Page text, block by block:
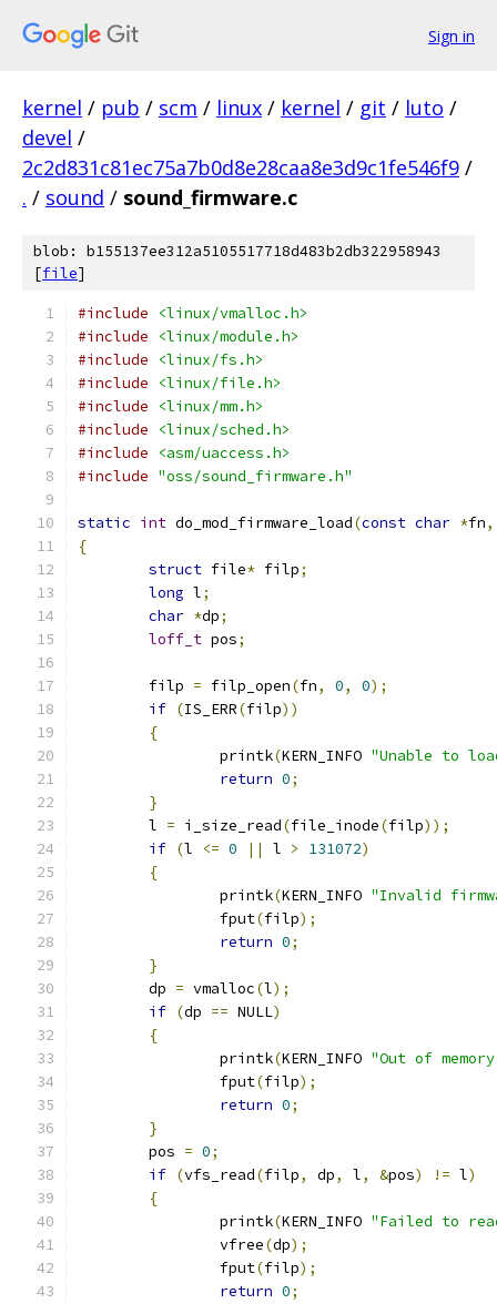
Sign in
kernel / pub / scm / linux / kernel / git / luto /
devel /
2c2d831c81ec75a7b0d8e28caa8e3d9c1fe546f9 /
. / sound / sound_firmware.c
blob: b155137ee312a5105517718d483b2db322958943
[file]
#include
<linux/vmalloc.h>
#include
<linux/module.h>
#include
<linux/fs.h>
#include
<linux/file.h>
#include
<linux/mm.h>
#include
<linux/sched.h>
#include
<asm/uaccess.h>
#include "oss/sound_firmware.h"
static int do_mod_firmware_load(const char *fn,
{
struct file* filp;
long l;
char *dp;
loff_t pos;
	filp
= filp_open(fn, 0, 0);
if (IS_ERR(filp))
{
		printk
(KERN_INFO "Unable to
return 0;
}
	l
= i_size_read(file_inode(filp));
if (l <= 0 || l > 131072)
{
		printk
(KERN_INFO "Invalid
		fput
(filp);
return 0;
}
	dp
= vmalloc(l);
if (dp == NULL)
{
		printk
(KERN_INFO "Out of
		fput
(filp);
return 0;
}
	pos
= 0;
if (vfs_read(filp, dp, l, &pos) != l)
{
		printk
(KERN_INFO "Failed to
		vfree
(dp);
		fput
(filp);
return 0;